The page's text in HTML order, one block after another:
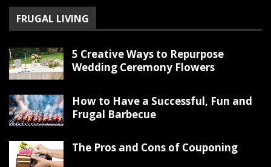
FRUGAL LIVING
5 Creative Ways to Repurpose
Wedding Ceremony Flowers
How to Have a Successful, Fun and
Frugal Barbecue
The Pros and Cons of Couponing